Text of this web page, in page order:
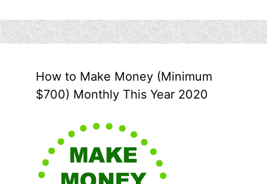
How to Make Money (Minimum
$700) Monthly This Year 2020